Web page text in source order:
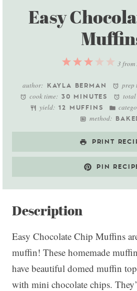
Easy
5
4
3
2
1
3 from
author: KAYLA BERMAN prep
cook time: 30 MINUTES total
yield: 12 MUFFINS
method:
PRINT
PIN
Description
Easy Chocolate Chip Muffins
muffin! These homemade
have beautiful domed muffin
with mini chocolate chips.